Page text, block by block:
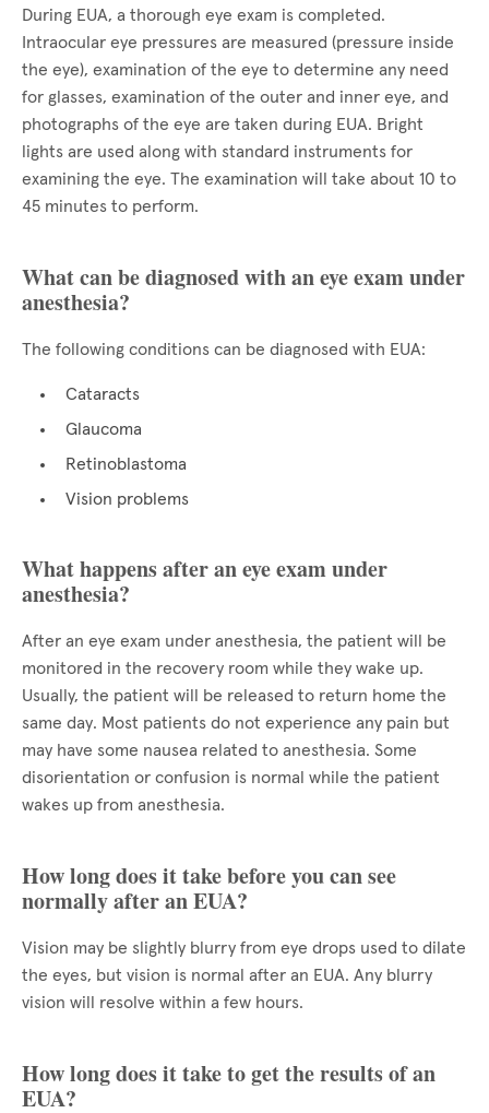
During EUA, a thorough eye exam is completed.
Intraocular eye pressures are measured (pressure inside
the eye), examination of the eye to determine any need
for glasses, examination of the outer and inner eye, and
photographs of the eye are taken during EUA. Bright
lights are used along with standard instruments for
examining the eye. The examination will take about 10 to
45 minutes to perform.
What can be diagnosed with an eye exam under
anesthesia?
The following conditions can be diagnosed with EUA:
Cataracts
Glaucoma
Retinoblastoma
Vision problems
What happens after an eye exam under
anesthesia?
After an eye exam under anesthesia, the patient will be
monitored in the recovery room while they wake up.
Usually, the patient will be released to return home the
same day. Most patients do not experience any pain but
may have some nausea related to anesthesia. Some
disorientation or confusion is normal while the patient
wakes up from anesthesia.
How long does it take before you can see
normally after an EUA?
Vision may be slightly blurry from eye drops used to dilate
the eyes, but vision is normal after an EUA. Any blurry
vision will resolve within a few hours.
How long does it take to get the results of an
EUA?